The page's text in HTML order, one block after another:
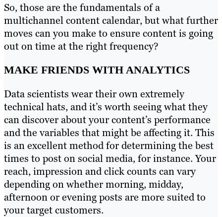
So, those are the fundamentals of a
multichannel content calendar, but what further
moves can you make to ensure content is going
out on time at the right frequency?
MAKE FRIENDS WITH ANALYTICS
Data scientists wear their own extremely
technical hats, and it’s worth seeing what they
can discover about your content’s performance
and the variables that might be affecting it. This
is an excellent method for determining the best
times to post on social media, for instance. Your
reach, impression and click counts can vary
depending on whether morning, midday,
afternoon or evening posts are more suited to
your target customers.